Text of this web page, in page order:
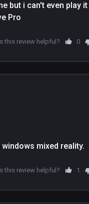
but i can't even play
Pro
this review helpful? 0
mixed reality.
this review helpful? 1